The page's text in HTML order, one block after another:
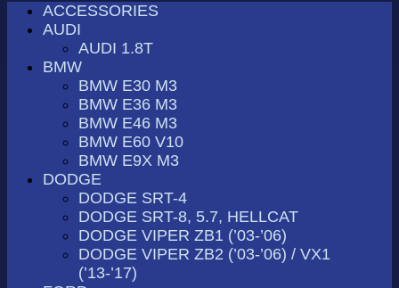
ACCESSORIES
AUDI
AUDI 1.8T
BMW
BMW E30 M3
BMW E36 M3
BMW E46 M3
BMW E60 V10
BMW E9X M3
DODGE
DODGE SRT-4
DODGE SRT-8, 5.7, HELLCAT
DODGE VIPER ZB1 (’03-’06)
DODGE VIPER ZB2 (’03-’06) / VX1
(’13-’17)